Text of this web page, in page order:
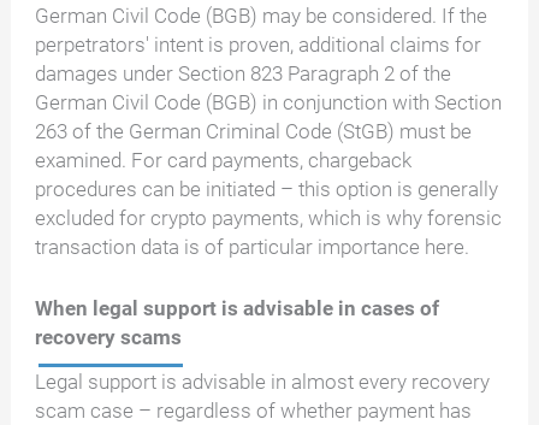
German Civil Code (BGB) may be considered. If the
perpetrators' intent is proven, additional claims for
damages under Section 823 Paragraph 2 of the
German Civil Code (BGB) in conjunction with Section
263 of the German Criminal Code (StGB) must be
examined. For card payments, chargeback
procedures can be initiated – this option is generally
excluded for crypto payments, which is why forensic
transaction data is of particular importance here.
When legal support is advisable in cases of
recovery scams
Legal support is advisable in almost every recovery
scam case – regardless of whether payment has